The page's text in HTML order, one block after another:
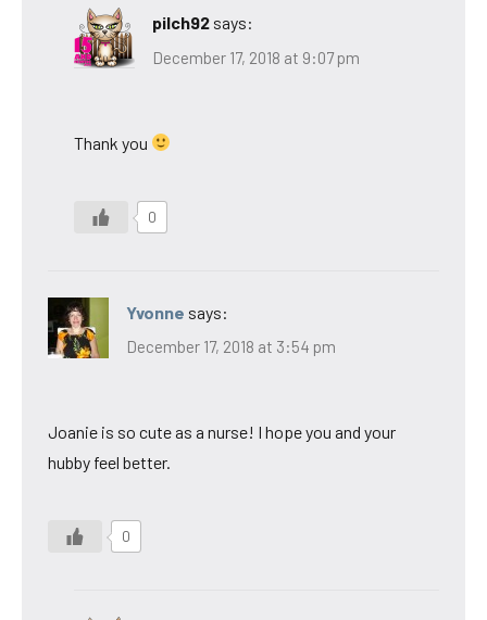
pilch92 says:
December 17, 2018 at 9:07 pm
Thank you
0
Yvonne says:
December 17, 2018 at 3:54 pm
Joanie is so cute as a nurse! I hope you and your
hubby feel better.
0